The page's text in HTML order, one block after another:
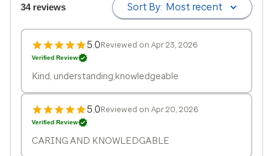
34 reviews Sort By: Most recent
5.0Reviewed on Apr 23, 2026
Verified Review
Kind, understanding,knowledgeable
5.0Reviewed on Apr 20, 2026
Verified Review
CARING AND KNOWLEDGABLE